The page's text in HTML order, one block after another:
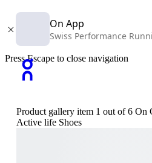
On App
Swiss Performance
Press Escape to close navigation
Product gallery item 1 out of 6
Active life Shoes